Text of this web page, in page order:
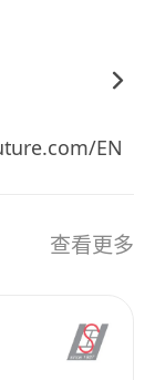
business,
between
EN
查看更多